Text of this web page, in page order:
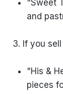
"Sweet
and
3. If you
"His &
pieces